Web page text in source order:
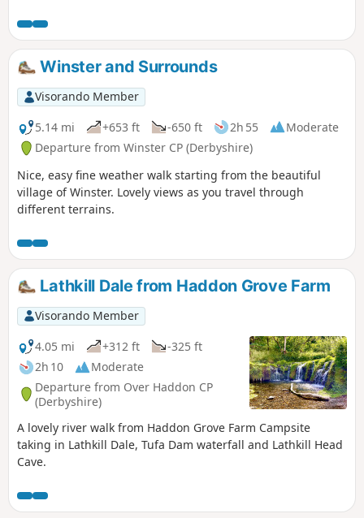
Winster and Surrounds
Visorando Member
5.14 mi
+653 ft -650 ft 2h 55
Moderate
Departure from Winster CP (Derbyshire)
Nice, easy fine weather walk starting from the beautiful
village of Winster. Lovely views as you travel through
different terrains.
Lathkill Dale from Haddon Grove Farm
Visorando Member
4.05 mi
+312 ft
-325 ft
2h 10
Moderate
Departure from Over Haddon CP
(Derbyshire)
A lovely river walk from Haddon Grove Farm Campsite
taking in Lathkill Dale, Tufa Dam waterfall and Lathkill Head
Cave.